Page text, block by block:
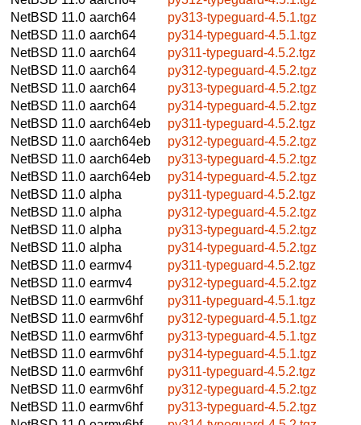
NetBSD 11.0 aarch64
py313-typeguard-4.5.1.tgz
NetBSD 11.0 aarch64
py314-typeguard-4.5.1.tgz
NetBSD 11.0 aarch64
py311-typeguard-4.5.2.tgz
NetBSD 11.0 aarch64
py312-typeguard-4.5.2.tgz
NetBSD 11.0 aarch64
py313-typeguard-4.5.2.tgz
NetBSD 11.0 aarch64
py314-typeguard-4.5.2.tgz
NetBSD 11.0 aarch64eb
py311-typeguard-4.5.2.tgz
NetBSD 11.0 aarch64eb
py312-typeguard-4.5.2.tgz
NetBSD 11.0 aarch64eb
py313-typeguard-4.5.2.tgz
NetBSD 11.0 aarch64eb
py314-typeguard-4.5.2.tgz
NetBSD 11.0 alpha
py311-typeguard-4.5.2.tgz
NetBSD 11.0 alpha
py312-typeguard-4.5.2.tgz
NetBSD 11.0 alpha
py313-typeguard-4.5.2.tgz
NetBSD 11.0 alpha
py314-typeguard-4.5.2.tgz
NetBSD 11.0 earmv4
py311-typeguard-4.5.2.tgz
NetBSD 11.0 earmv4
py312-typeguard-4.5.2.tgz
NetBSD 11.0 earmv6hf
py311-typeguard-4.5.1.tgz
NetBSD 11.0 earmv6hf
py312-typeguard-4.5.1.tgz
NetBSD 11.0 earmv6hf
py313-typeguard-4.5.1.tgz
NetBSD 11.0 earmv6hf
py314-typeguard-4.5.1.tgz
NetBSD 11.0 earmv6hf
py311-typeguard-4.5.2.tgz
NetBSD 11.0 earmv6hf
py312-typeguard-4.5.2.tgz
NetBSD 11.0 earmv6hf
py313-typeguard-4.5.2.tgz